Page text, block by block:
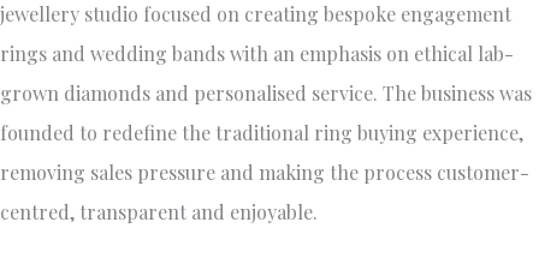
jewellery studio focused on creating bespoke engagement
rings and wedding bands with an emphasis on ethical lab-
grown diamonds and personalised service. The business was
founded to redefine the traditional ring buying experience,
removing sales pressure and making the process customer-
centred, transparent and enjoyable.